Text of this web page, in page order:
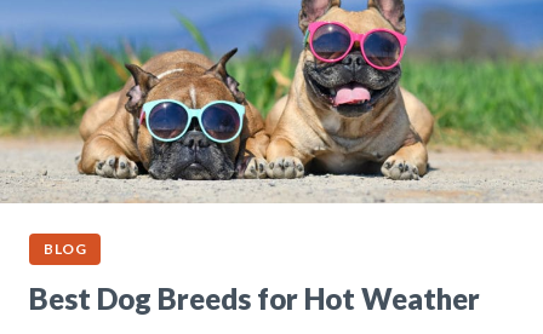
BLOG
Best Dog Breeds for Hot Weather